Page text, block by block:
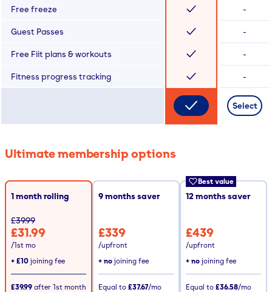
Free freeze -
Guest Passes -
Free Fiit plans & workouts -
Fitness progress tracking -
Select
Ultimate membership options
1 month rolling
£39.99
£31.99
/1st mo
+ £10 joining fee
£39.99 after 1st month
9months saver
£339
/upfront
+ no joining fee
Equal to £37.67/mo
Best value
12months saver
£439
/upfront
+ no joining fee
Equal to £36.58/mo